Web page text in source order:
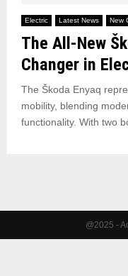
Electric Latest News New
The All-New
Changer in
The Škoda Enyaq
mobility, blending
functionality. With two
@2025 -